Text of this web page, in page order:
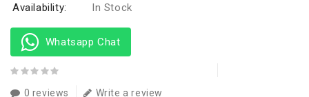
Availability:
In Stock
Whatsapp Chat
0 reviews Write a review